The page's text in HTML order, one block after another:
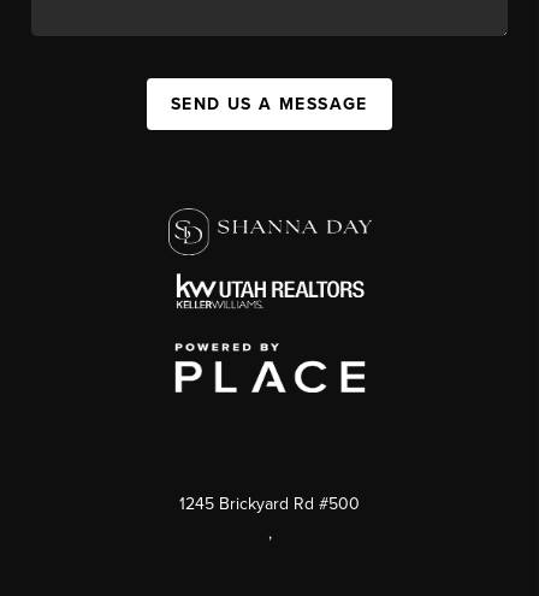
SEND US A MESSAGE
1245 Brickyard Rd #500
,